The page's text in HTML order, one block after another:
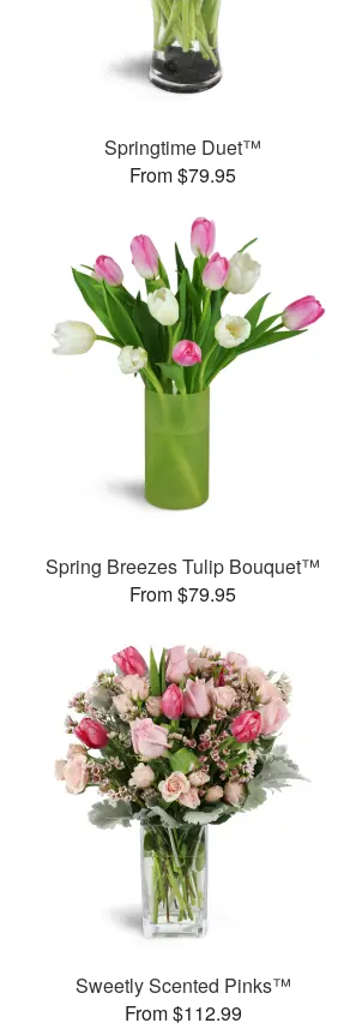
Springtime Duet™
From $79.95
Spring Breezes Tulip Bouquet™
From $79.95
Sweetly Scented Pinks™
From $112.99